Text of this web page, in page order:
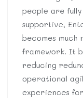
people are
supportive,
becomes much
framework. It
reducing
operational
experiences